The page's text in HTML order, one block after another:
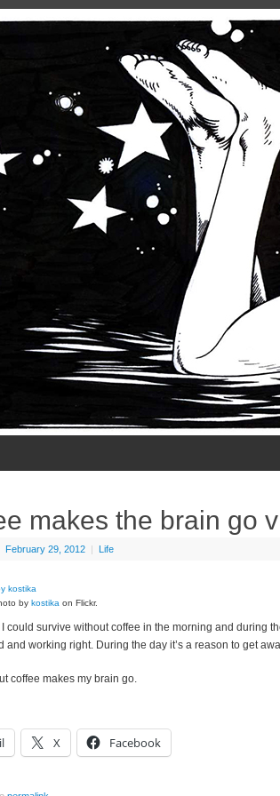
makes the brain go
February 29, 2012 Life
by kostika on Flickr.
I could survive without coffee in the morning and during
and working right. During the day it’s a reason to get
coffee makes my brain go.
X Facebook